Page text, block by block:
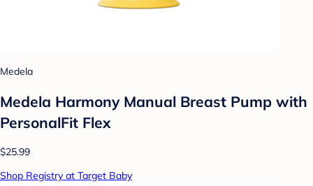
Medela
Medela Harmony Manual Breast Pump with
PersonalFit Flex
$25.99
Shop Registry at Target Baby